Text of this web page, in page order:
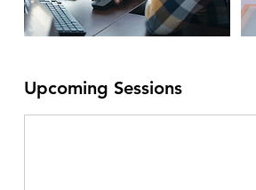
Upcoming Sessions